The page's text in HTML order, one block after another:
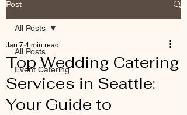
Post
All Posts
Event Catering
All Posts
Top Wedding Catering
Services in Seattle:
Your Guide to
Jan 7 4 min read